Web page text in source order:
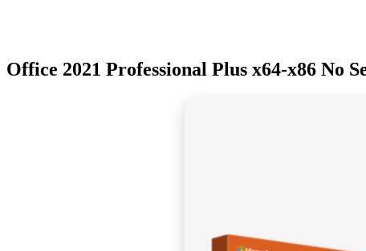
Office 2021 Professional Plus x64-x86 No